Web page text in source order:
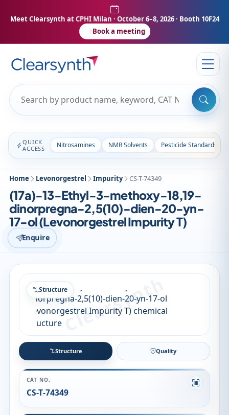
Meet Clearsynth at CPHI Milan · October 6–8, 2026 · Booth 10F24
Book a meeting
QUICK
ACCESS
Nitrosamines NMR Solvents Pesticide Standards
Home Levonorgestrel Impurity CS-T-74349
(17a)-13-Ethyl-3-methoxy-18,19-
dinorpregna-2,5(10)-dien-20-yn-
17-ol (Levonorgestrel Impurity T)
Enquire
Structure
Structure Quality
CAT NO.
CS-T-74349